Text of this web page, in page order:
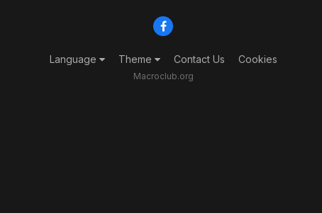
Language Theme Contact Us Cookies
Macroclub.org